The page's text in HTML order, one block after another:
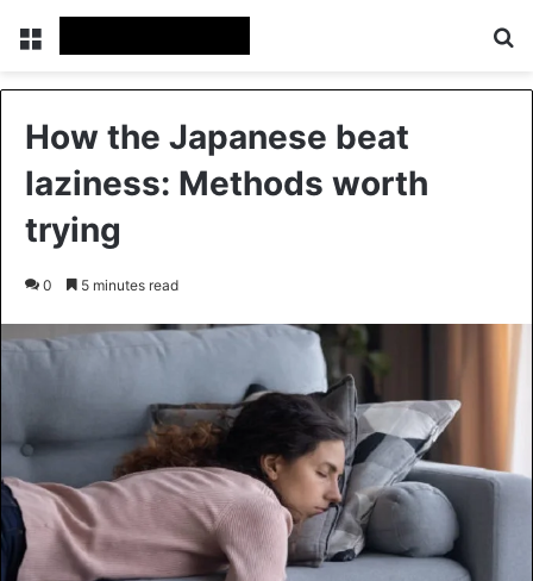
Menu
How the Japanese beat
laziness: Methods worth
trying
0 5 minutes read